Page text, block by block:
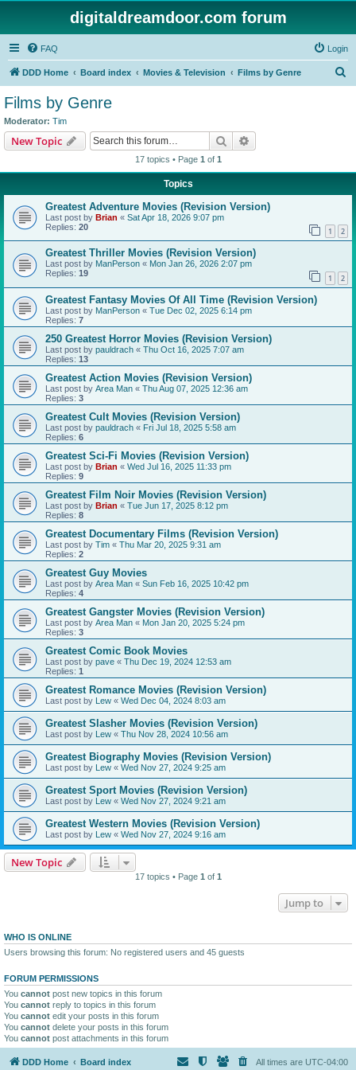
digitaldreamdoor.com forum
FAQ Login
DDD Home Board index Movies & Television Films by Genre
Films by Genre
Moderator: Tim
New Topic Search
17 topics • Page 1 of 1
Topics
Greatest Adventure Movies (Revision Version)
Last post by Brian « Sat Apr 18, 2026 9:07 pm
Replies: 20 1 2
Greatest Thriller Movies (Revision Version)
Last post by ManPerson « Mon Jan 26, 2026 2:07 pm
Replies: 19 1 2
Greatest Fantasy Movies Of All Time (Revision Version)
Last post by ManPerson « Tue Dec 02, 2025 6:14 pm
Replies: 7
250 Greatest Horror Movies (Revision Version)
Last post by pauldrach « Thu Oct 16, 2025 7:07 am
Replies: 13
Greatest Action Movies (Revision Version)
Last post by Area Man « Thu Aug 07, 2025 12:36 am
Replies: 3
Greatest Cult Movies (Revision Version)
Last post by pauldrach « Fri Jul 18, 2025 5:58 am
Replies: 6
Greatest Sci-Fi Movies (Revision Version)
Last post by Brian « Wed Jul 16, 2025 11:33 pm
Replies: 9
Greatest Film Noir Movies (Revision Version)
Last post by Brian « Tue Jun 17, 2025 8:12 pm
Replies: 8
Greatest Documentary Films (Revision Version)
Last post by Tim « Thu Mar 20, 2025 9:31 am
Replies: 2
Greatest Guy Movies
Last post by Area Man « Sun Feb 16, 2025 10:42 pm
Replies: 4
Greatest Gangster Movies (Revision Version)
Last post by Area Man « Mon Jan 20, 2025 5:24 pm
Replies: 3
Greatest Comic Book Movies
Last post by pave « Thu Dec 19, 2024 12:53 am
Replies: 1
Greatest Romance Movies (Revision Version)
Last post by Lew « Wed Dec 04, 2024 8:03 am
Greatest Slasher Movies (Revision Version)
Last post by Lew « Thu Nov 28, 2024 10:56 am
Greatest Biography Movies (Revision Version)
Last post by Lew « Wed Nov 27, 2024 9:25 am
Greatest Sport Movies (Revision Version)
Last post by Lew « Wed Nov 27, 2024 9:21 am
Greatest Western Movies (Revision Version)
Last post by Lew « Wed Nov 27, 2024 9:16 am
New Topic
17 topics • Page 1 of 1
Jump to
WHO IS ONLINE
Users browsing this forum: No registered users and 45 guests
FORUM PERMISSIONS
You cannot post new topics in this forum
You cannot reply to topics in this forum
You cannot edit your posts in this forum
You cannot delete your posts in this forum
You cannot post attachments in this forum
DDD Home Board index All times are UTC-04:00